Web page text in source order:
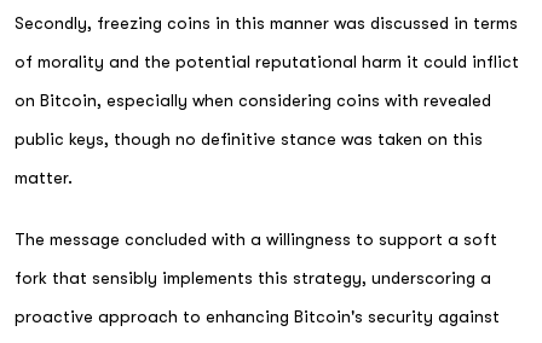
Secondly, freezing coins in this manner was discussed in terms
of morality and the potential reputational harm it could inflict
on Bitcoin, especially when considering coins with revealed
public keys, though no definitive stance was taken on this
matter.
The message concluded with a willingness to support a soft
fork that sensibly implements this strategy, underscoring a
proactive approach to enhancing Bitcoin's security against